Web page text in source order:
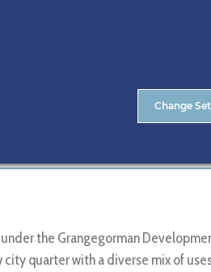
the Grangegorman
quarter with a diverse mix of
Change